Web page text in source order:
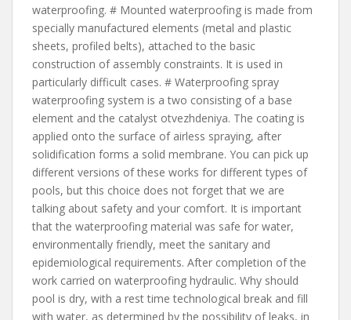
waterproofing. # Mounted waterproofing is made from
specially manufactured elements (metal and plastic
sheets, profiled belts), attached to the basic
construction of assembly constraints. It is used in
particularly difficult cases. # Waterproofing spray
waterproofing system is a two consisting of a base
element and the catalyst otvezhdeniya. The coating is
applied onto the surface of airless spraying, after
solidification forms a solid membrane. You can pick up
different versions of these works for different types of
pools, but this choice does not forget that we are
talking about safety and your comfort. It is important
that the waterproofing material was safe for water,
environmentally friendly, meet the sanitary and
epidemiological requirements. After completion of the
work carried on waterproofing hydraulic. Why should
pool is dry, with a rest time technological break and fill
with water, as determined by the possibility of leaks, in